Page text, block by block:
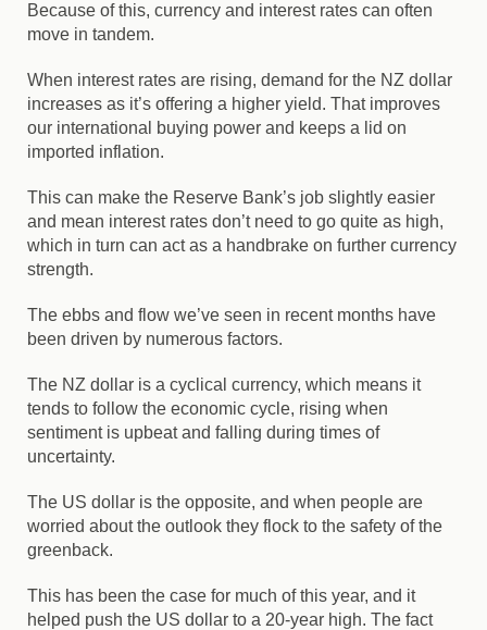
Because of this, currency and interest rates can often
move in tandem.
When interest rates are rising, demand for the NZ dollar
increases as it’s offering a higher yield. That improves
our international buying power and keeps a lid on
imported inflation.
This can make the Reserve Bank’s job slightly easier
and mean interest rates don’t need to go quite as high,
which in turn can act as a handbrake on further currency
strength.
The ebbs and flow we’ve seen in recent months have
been driven by numerous factors.
The NZ dollar is a cyclical currency, which means it
tends to follow the economic cycle, rising when
sentiment is upbeat and falling during times of
uncertainty.
The US dollar is the opposite, and when people are
worried about the outlook they flock to the safety of the
greenback.
This has been the case for much of this year, and it
helped push the US dollar to a 20-year high. The fact